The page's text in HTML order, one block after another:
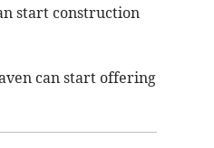
start construction
can start offering